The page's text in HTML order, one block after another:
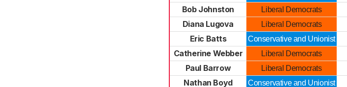
Bob Johnston
Liberal Democrats
Diana Lugova
Liberal Democrats
Eric Batts
Conservative and Unionist
Catherine Webber
Liberal Democrats
Paul Barrow
Liberal Democrats
Nathan Boyd
Conservative and Unionist